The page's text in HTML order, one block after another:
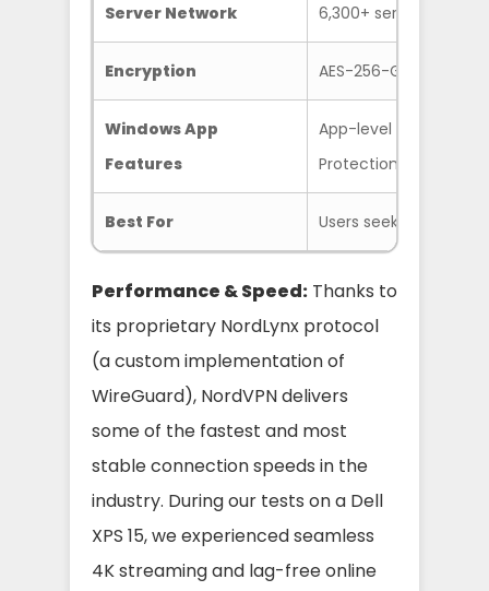
Server Network 6,300+ servers in 111
Encryption AES-256-GCM
Windows App
Features
App-level & system-
Protection
Best For Users seeking the
Performance & Speed: Thanks to
its proprietary NordLynx protocol
(a custom implementation of
WireGuard), NordVPN delivers
some of the fastest and most
stable connection speeds in the
industry. During our tests on a Dell
XPS 15, we experienced seamless
4K streaming and lag-free online